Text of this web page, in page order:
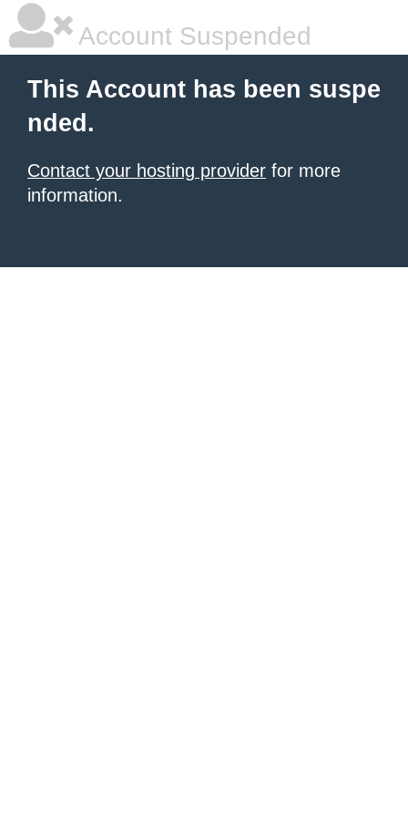
Account Suspended
This Account has been suspe
nded.
Contact your hosting provider for more
information.